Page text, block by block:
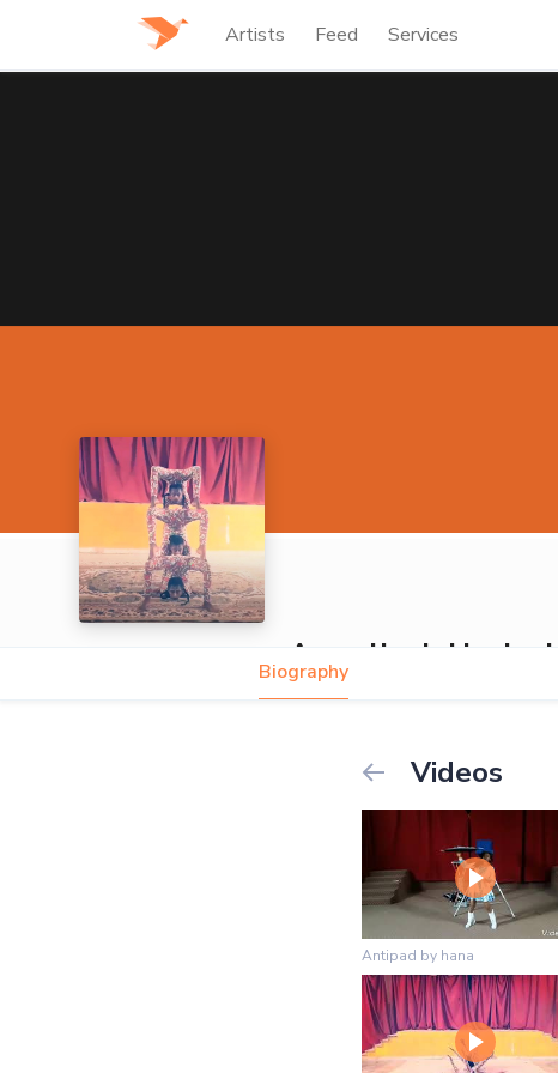
Artists Feed Services
Asmellash
Biography
Videos
Antipad by hana